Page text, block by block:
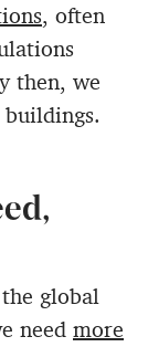
, often
then, we
global
need more